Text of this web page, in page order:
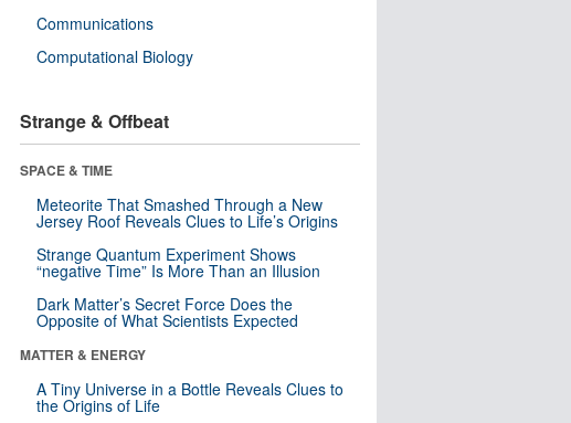
Communications
Computational Biology
Strange & Offbeat
SPACE & TIME
Meteorite That Smashed Through a New
Jersey Roof Reveals Clues to Life’s Origins
Strange Quantum Experiment Shows
“negative Time” Is More Than an Illusion
Dark Matter’s Secret Force Does the
Opposite of What Scientists Expected
MATTER & ENERGY
A Tiny Universe in a Bottle Reveals Clues to
the Origins of Life